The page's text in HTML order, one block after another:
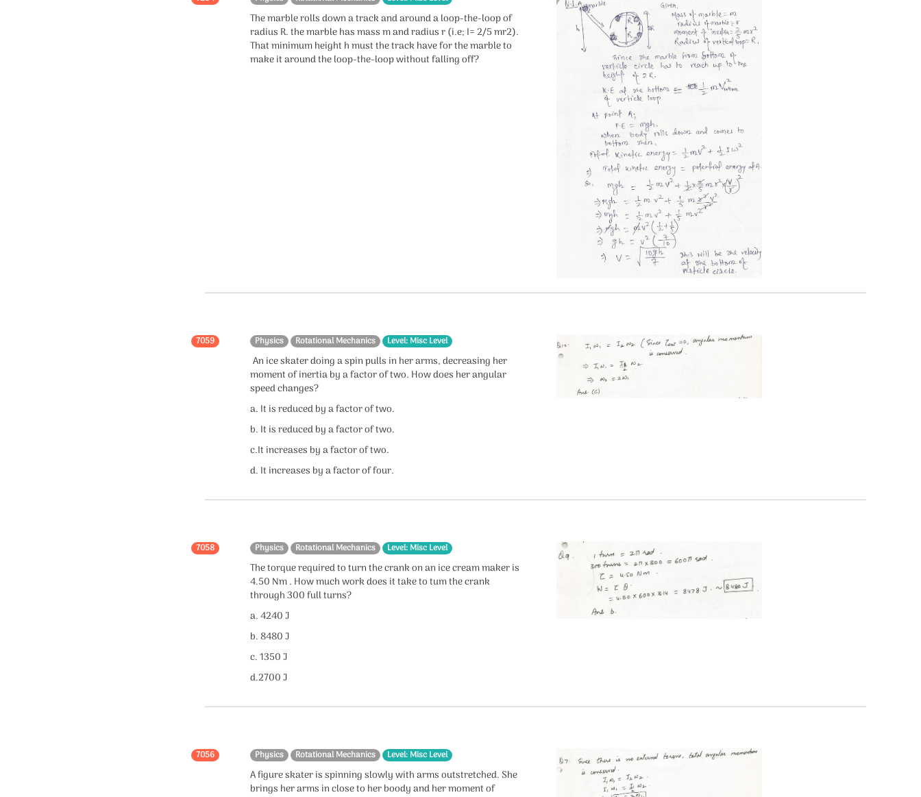
The marble rolls down a track and around a loop-the-loop of
radius R. the marble has mass m and radius r (i.e; I= 2/5 mr2).
That minimum height h must the track have for the marble to
make it around the loop-the-loop without falling off?
7059 Physics Rotational Mechanics Level: Misc Level
An ice skater doing a spin pulls in her arms, decreasing her
moment of inertia by a factor of two. How does her angular
speed changes?
a. It is reduced by a factor of two.
b. It is reduced by a factor of two.
c.It increases by a factor of two.
d. It increases by a factor of four.
7058 Physics Rotational Mechanics Level: Misc Level
The torque required to turn the crank on an ice cream maker is
4.50 Nm . How much work does it take to tum the crank
through 300 full turns?
a. 4240 J
b. 8480 J
c. 1350 J
d.2700 J
7056 Physics Rotational Mechanics Level: Misc Level
A figure skater is spinning slowly with arms outstretched. She
brings her arms in close to her boody and her moment of